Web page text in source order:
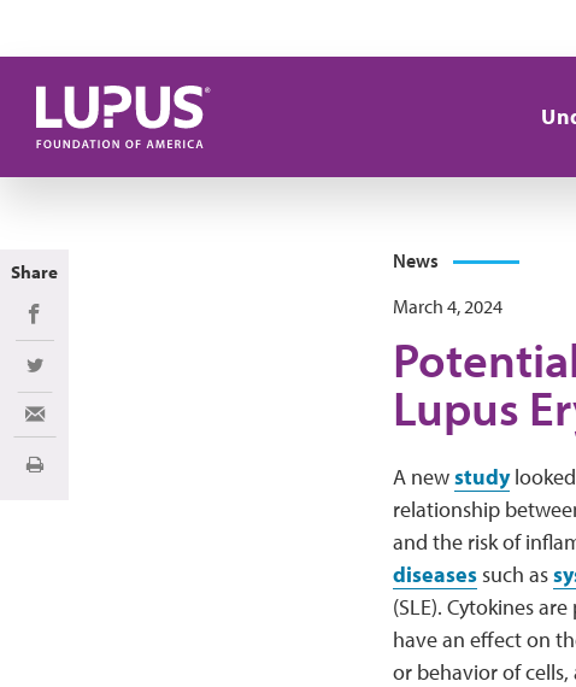
News
March 4, 2024
Lupus
A newstudylooked
relationship
and the risk of
diseasessuch as
(SLE). Cytokines
have an effect on
or behavior of
Share
Share on Facebook
Share on Twitter
Share via Email
Print